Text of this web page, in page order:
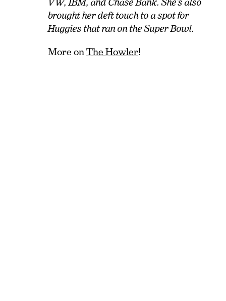
VW, IBM, and Chase Bank. She’s also
brought her deft touch to a spot for
Huggies that ran on the Super Bowl.
More on The Howler!